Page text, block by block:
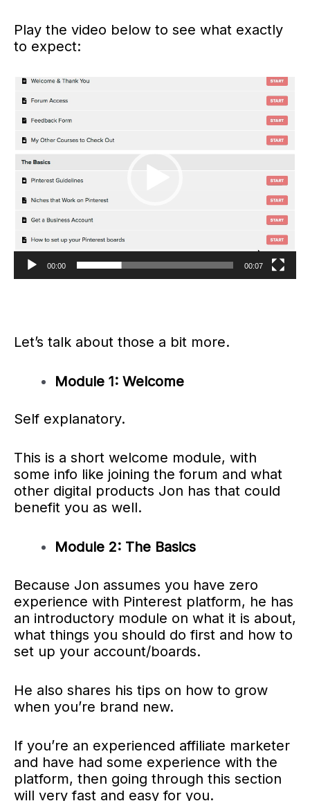
Play the video below to see what exactly
to expect:
Video
Player
00:00 00:07
Let’s talk about those a bit more.
Module 1: Welcome
Self explanatory.
This is a short welcome module, with
some info like joining the forum and what
other digital products Jon has that could
benefit you as well.
Module 2: The Basics
Because Jon assumes you have zero
experience with Pinterest platform, he has
an introductory module on what it is about,
what things you should do first and how to
set up your account/boards.
He also shares his tips on how to grow
when you’re brand new.
If you’re an experienced affiliate marketer
and have had some experience with the
platform, then going through this section
will very fast and easy for you.